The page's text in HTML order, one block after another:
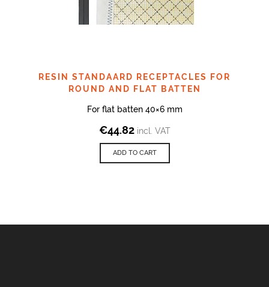
RESIN STANDAARD RECEPTACLES FOR
ROUND AND FLAT BATTEN
For flat batten 40×6 mm
€44.82 incl. VAT
ADD TO CART